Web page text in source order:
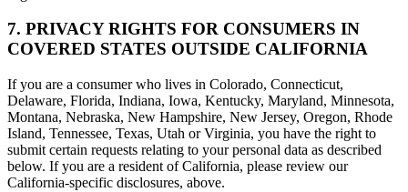
7. PRIVACY RIGHTS FOR CONSUMERS IN
COVERED STATES OUTSIDE CALIFORNIA
If you are a consumer who lives in Colorado, Connecticut,
Delaware, Florida, Indiana, Iowa, Kentucky, Maryland, Minnesota,
Montana, Nebraska, New Hampshire, New Jersey, Oregon, Rhode
Island, Tennessee, Texas, Utah or Virginia, you have the right to
submit certain requests relating to your personal data as described
below. If you are a resident of California, please review our
California-specific disclosures, above.